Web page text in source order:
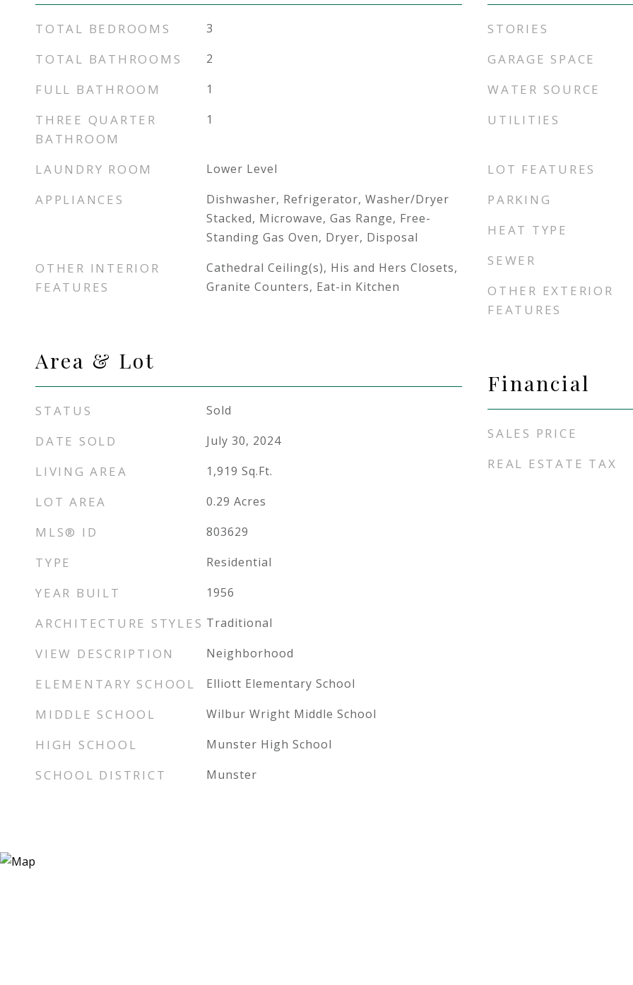
TOTAL BEDROOMS 3
TOTAL BATHROOMS 2
FULL BATHROOM 1
THREE QUARTER
BATHROOM
1
LAUNDRY ROOM Lower Level
APPLIANCES
Dishwasher, Refrigerator, Washer/Dryer
Stacked, Microwave, Gas Range, Free-
Standing Gas Oven, Dryer, Disposal
OTHER INTERIOR
FEATURES
Cathedral Ceiling(s), His and Hers Closets,
Granite Counters, Eat-in Kitchen
Area & Lot
STATUS Sold
DATE SOLD July 30, 2024
LIVING AREA 1,919 Sq.Ft.
LOT AREA 0.29 Acres
MLS® ID 803629
TYPE Residential
YEAR BUILT 1956
ARCHITECTURE STYLES Traditional
VIEW DESCRIPTION Neighborhood
ELEMENTARY SCHOOL Elliott Elementary School
MIDDLE SCHOOL Wilbur Wright Middle School
HIGH SCHOOL Munster High School
SCHOOL DISTRICT Munster
STORIES
GARAGE SPACE
WATER SOURCE
UTILITIES
LOT FEATURES
PARKING
HEAT TYPE
SEWER
OTHER EXTERIOR
FEATURES
Financial
SALES PRICE
REAL ESTATE TAX